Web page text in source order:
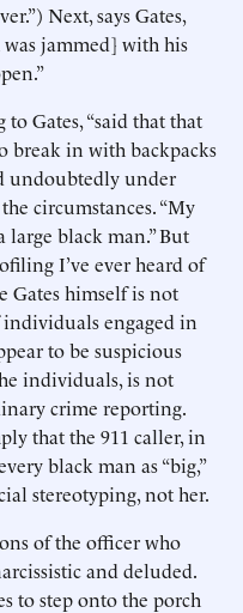
Next, says Gates,
jammed] with his
to Gates, “said that that
break in with backpacks
undoubtedly under
circumstances. “My
large black man.” But
I’ve ever heard of
Gates himself is not
individuals engaged in
to be suspicious
individuals, is not
crime reporting.
that the 911 caller, in
black man as “big,”
stereotyping, not her.
of the officer who
and deluded.
to step onto the porch